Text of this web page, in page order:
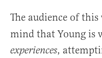
The audience of
mind that Young is
experiences,